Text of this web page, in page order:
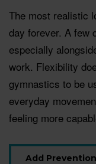
The most realistic
day forever. A few
especially
work. Flexibility
gymnastics to be
everyday
feeling more
Add